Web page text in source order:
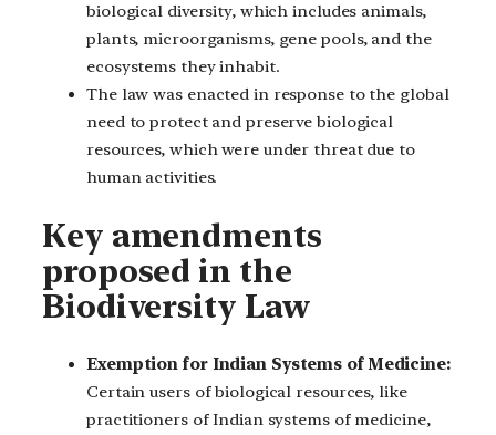
biological diversity, which includes animals,
plants, microorganisms, gene pools, and the
ecosystems they inhabit.
The law was enacted in response to the global
need to protect and preserve biological
resources, which were under threat due to
human activities.
Key amendments
proposed in the
Biodiversity Law
Exemption for Indian Systems of Medicine:
Certain users of biological resources, like
practitioners of Indian systems of medicine,